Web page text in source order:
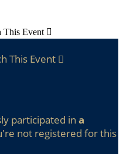
This Event 
This Event 
participated in a
not registered for this